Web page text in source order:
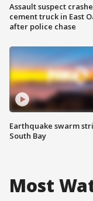
Assault suspect
cement truck in East
after police chase
Earthquake swarm
South Bay
Most